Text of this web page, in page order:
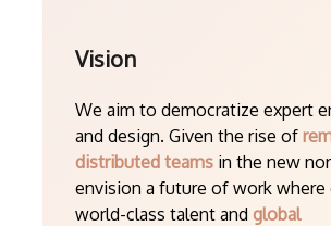
Vision
We aim to democratize expert
and design. Given the rise of
distributed teams in the new
envision a future of work where
world-class talent and global